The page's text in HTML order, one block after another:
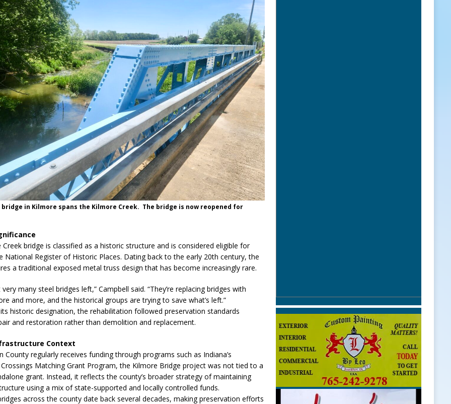
in Kilmore spans the Kilmore Creek. The bridge is now reopened for
Creek bridge is classified as a historic structure and is considered eligible for
National Register of Historic Places. Dating back to the early 20th century, the
a traditional exposed metal truss design that has become increasingly rare.
very many steel bridges left,” Campbell said. “They’re replacing bridges with
and more, and the historical groups are trying to save what’s left.”
historic designation, the rehabilitation followed preservation standards
and restoration rather than demolition and replacement.
Context
County regularly receives funding through programs such as Indiana’s
Matching Grant Program, the Kilmore Bridge project was not tied to a
grant. Instead, it reflects the county’s broader strategy of maintaining
using a mix of state-supported and locally controlled funds.
across the county date back several decades, making preservation efforts